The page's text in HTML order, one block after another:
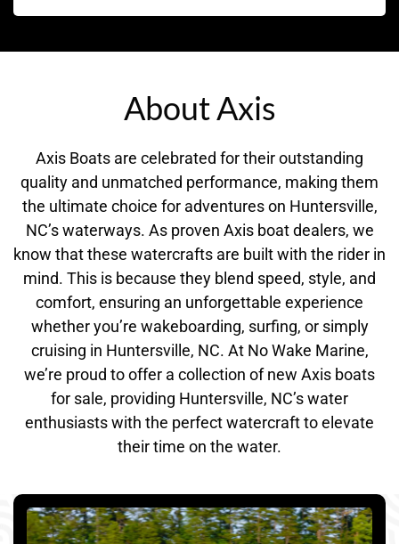
About Axis
Axis Boats are celebrated for their outstanding
quality and unmatched performance, making them
the ultimate choice for adventures on Huntersville,
NC’s waterways. As proven Axis boat dealers, we
know that these watercrafts are built with the rider in
mind. This is because they blend speed, style, and
comfort, ensuring an unforgettable experience
whether you’re wakeboarding, surfing, or simply
cruising in Huntersville, NC. At No Wake Marine,
we’re proud to offer a collection of new Axis boats
for sale, providing Huntersville, NC’s water
enthusiasts with the perfect watercraft to elevate
their time on the water.